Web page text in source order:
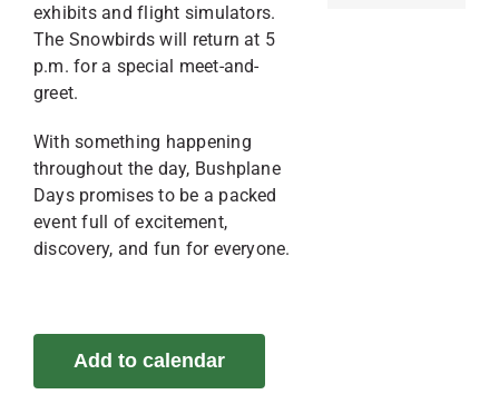
exhibits and flight simulators.
The Snowbirds will return at 5
p.m. for a special meet-and-
greet.
With something happening
throughout the day, Bushplane
Days promises to be a packed
event full of excitement,
discovery, and fun for everyone.
Add to calendar